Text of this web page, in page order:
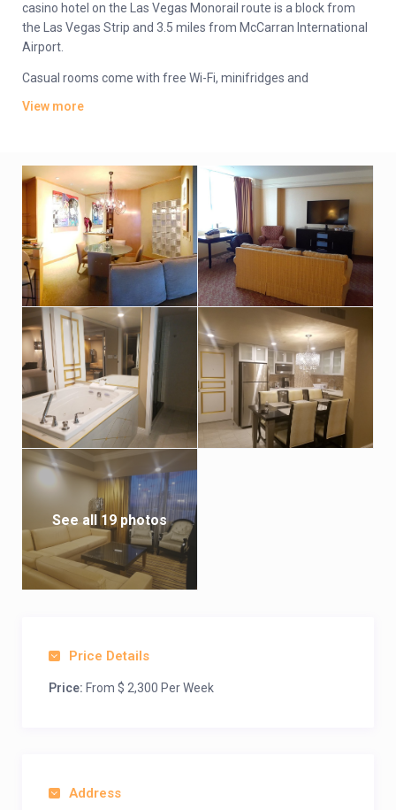
casino hotel on the Las Vegas Monorail route is a block from
the Las Vegas Strip and 3.5 miles from McCarran International
Airport.
Casual rooms come with free Wi-Fi, minifridges and
Parking is free. In addition to a 95,000 sq ft casino, amenities
include a gym, tennis and a rooftop pool with a bar. There are
14 dining options, along with a shopping center and
entertainment venues, including a cabaret lounge.
View more
See all 19 photos
Price Details
Price: From $ 2,300 Per Week
Address